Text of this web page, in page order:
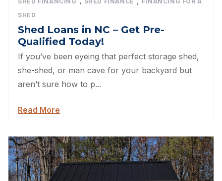
SHED
Shed Loans in NC – Get Pre-
Qualified Today!
If you’ve been eyeing that perfect storage shed,
she-shed, or man cave for your backyard but
aren’t sure how to p...
Read More